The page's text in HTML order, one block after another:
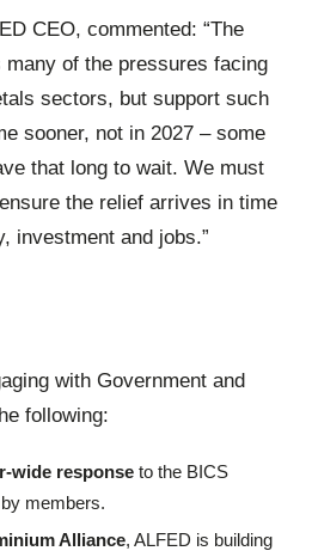
CEO, commented: “The
many of the pressures facing
sectors, but support such
sooner, not in 2027 – some
that long to wait. We must
the relief arrives in time
investment and jobs.”
with Government and
following:
wide response to the BICS
members.
Alliance, ALFED is building